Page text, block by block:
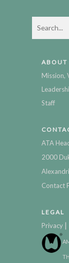
ABOUT
Mission,
Staff
ATA
2000
Contact
LEGAL
Privacy |